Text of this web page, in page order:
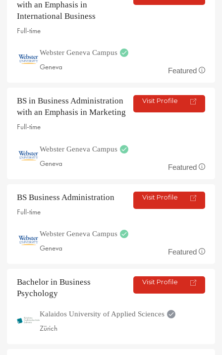
with an Emphasis in
International Business
Full-time
Webster Geneva Campus
Geneva Featured
BS in Business Administration
with an Emphasis in Marketing
Full-time
Visit Profile
Webster Geneva Campus
Geneva Featured
BS Business Administration
Full-time
Visit Profile
Webster Geneva Campus
Geneva Featured
Bachelor in Business
Psychology
Visit Profile
Kalaidos University of Applied Sciences
Zürich